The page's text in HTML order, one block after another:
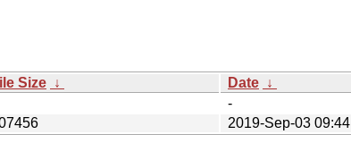
Size ↓ Date ↓
-
2019-Sep-03 09:44